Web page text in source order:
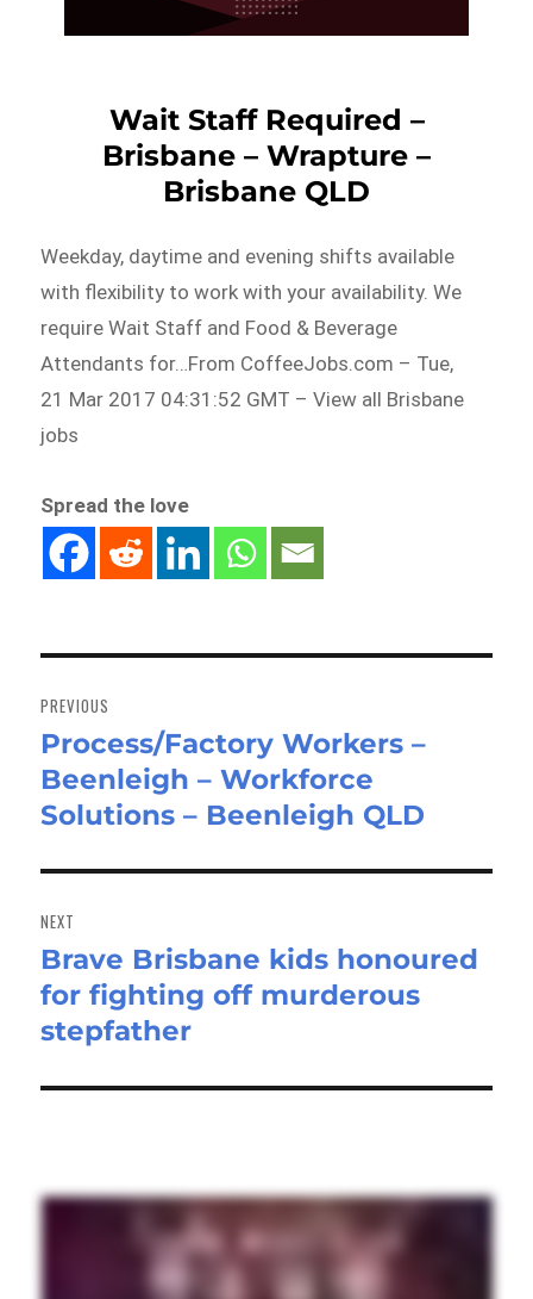
Wait Staff Required –
Brisbane – Wrapture –
Brisbane QLD
Weekday, daytime and evening shifts available
with flexibility to work with your availability. We
require Wait Staff and Food & Beverage
Attendants for…From CoffeeJobs.com – Tue,
21 Mar 2017 04:31:52 GMT – View all Brisbane
jobs
Spread the love
navigation
PREVIOUS
Previous
post:
Process/Factory Workers –
Beenleigh – Workforce
Solutions – Beenleigh QLD
NEXT
Next
post:
Brave Brisbane kids honoured
for fighting off murderous
stepfather